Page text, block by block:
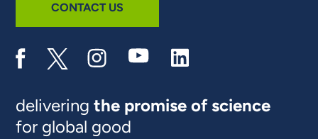
CONTACT US
deliveringthe promise of science
for global good